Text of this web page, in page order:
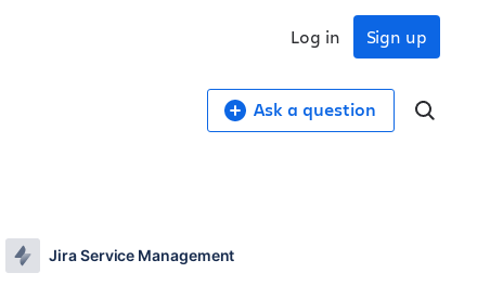
Sign up
Log in
Ask a question
Jira Service Management